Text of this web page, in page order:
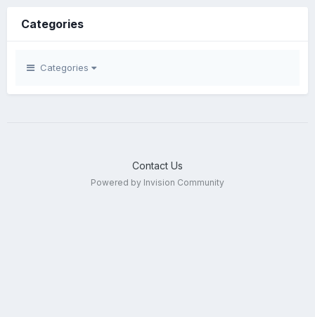
Categories
Categories
Contact Us
Powered by Invision Community